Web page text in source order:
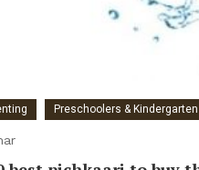
Preschoolers &